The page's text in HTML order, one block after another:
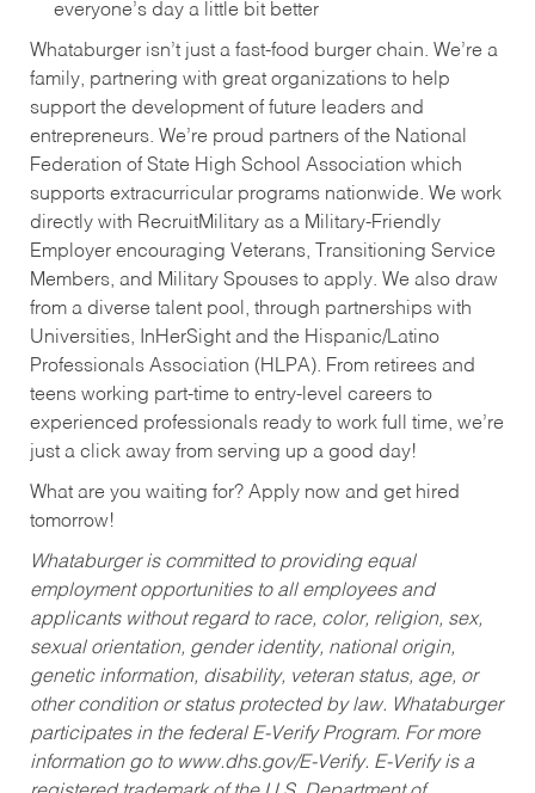
everyone’s day a little bit better
Whataburger isn’t just a fast-food burger chain. We’re a
family, partnering with great organizations to help
support the development of future leaders and
entrepreneurs. We’re proud partners of the National
Federation of State High School Association which
supports extracurricular programs nationwide. We work
directly with RecruitMilitary as a Military-Friendly
Employer encouraging Veterans, Transitioning Service
Members, and Military Spouses to apply. We also draw
from a diverse talent pool, through partnerships with
Universities, InHerSight and the Hispanic/Latino
Professionals Association (HLPA). From retirees and
teens working part-time to entry-level careers to
experienced professionals ready to work full time, we’re
just a click away from serving up a good day!
What are you waiting for? Apply now and get hired
tomorrow!
Whataburger is committed to providing equal
employment opportunities to all employees and
applicants without regard to race, color, religion, sex,
sexual orientation, gender identity, national origin,
genetic information, disability, veteran status, age, or
other condition or status protected by law. Whataburger
participates in the federal E-Verify Program. For more
information go to www.dhs.gov/E-Verify. E-Verify is a